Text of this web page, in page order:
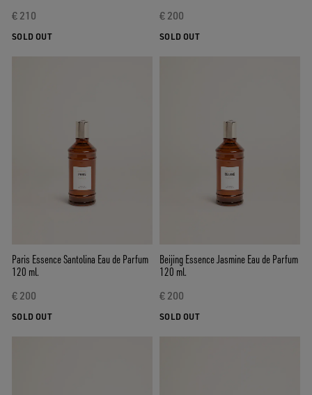
€ 210
SOLD OUT
€ 200
SOLD OUT
Paris Essence Santolina Eau de Parfum
120 ml.
€ 200
SOLD OUT
Beijing Essence Jasmine Eau de Parfum
120 ml.
€ 200
SOLD OUT